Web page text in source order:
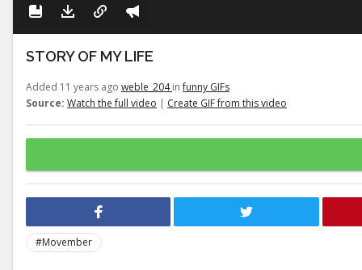
STORY OF MY LIFE
Added 11 years ago weble_204infunny GIFs
Source: Watch the full video | Create GIF from this video
#Movember